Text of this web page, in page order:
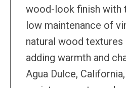
wood-look finish with
low maintenance of
natural wood textures
adding warmth and
Agua Dulce,